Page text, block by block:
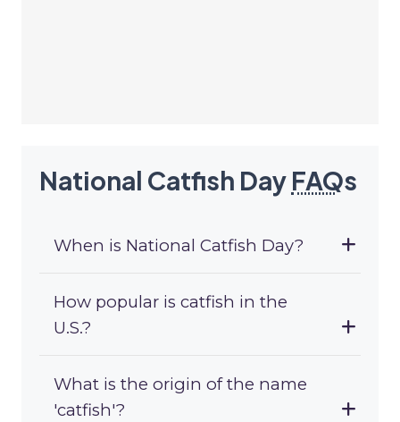
National Catfish Day FAQs
When is National Catfish Day?
How popular is catfish in the
U.S.?
What is the origin of the name
'catfish'?